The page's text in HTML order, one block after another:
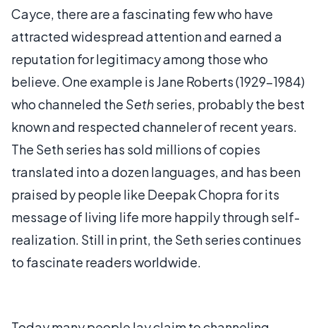
Cayce, there are a fascinating few who have
attracted widespread attention and earned a
reputation for legitimacy among those who
believe. One example is Jane Roberts (1929-1984)
who channeled the Sethseries, probably the best
known and respected channeler of recent years.
The Seth series has sold millions of copies
translated into a dozen languages, and has been
praised by people like Deepak Chopra for its
message of living life more happily through self-
realization. Still in print, the Seth series continues
to fascinate readers worldwide.